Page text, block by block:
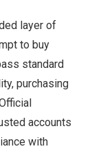
layer of
to buy
standard
purchasing
accounts
with